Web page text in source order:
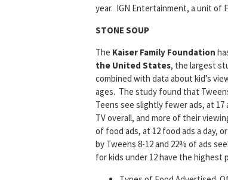
year. IGN Entertainment, a unit of
STONE SOUP
The Kaiser Family Foundation
the United States, the largest
combined with data about kid’s
ages. The study found that
Teens see slightly fewer ads, at
TV overall, and more of their
of food ads, at 12 food ads a day,
by Tweens 8-12 and 22% of ads
for kids under 12 have the highest